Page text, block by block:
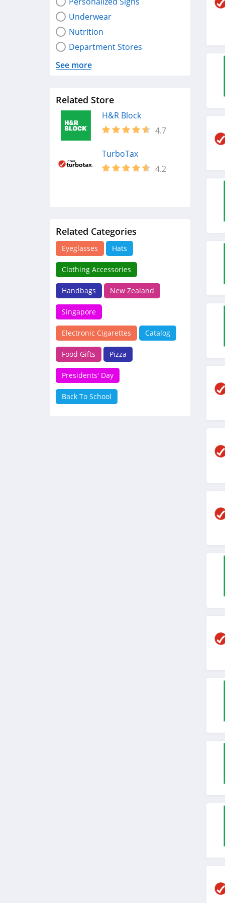
Underwear
Nutrition
Department Stores
See more
Related Store
H&R Block
4.7
TurboTax
4.2
Related Categories
Eyeglasses Hats
Clothing Accessories
Handbags New Zealand
Singapore
Electronic Cigarettes Catalog
Food Gifts Pizza
Presidents' Day
Back To School